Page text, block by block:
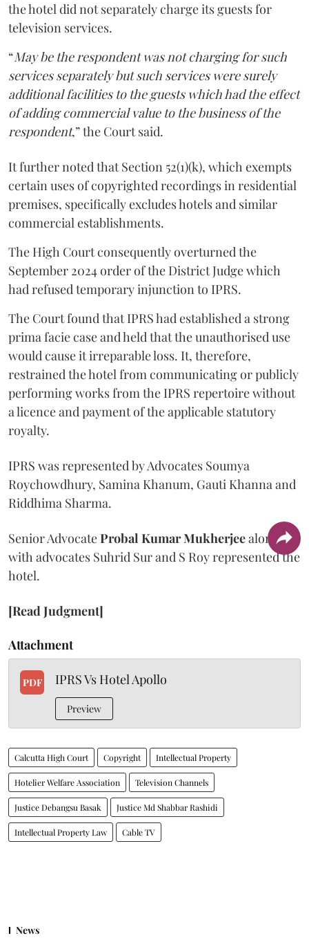
the hotel did not separately charge its guests for
television services.
“May be the respondent was not charging for such
services separately but such services were surely
additional facilities to the guests which had the effect
of adding commercial value to the business of the
respondent,” the Court said.
It further noted that Section 52(1)(k), which exempts
certain uses of copyrighted recordings in residential
premises, specifically excludes hotels and similar
commercial establishments.
The High Court consequently overturned the
September 2024 order of the District Judge which
had refused temporary injunction to IPRS.
The Court found that IPRS had established a strong
prima facie case and held that the unauthorised use
would cause it irreparable loss. It, therefore,
restrained the hotel from communicating or publicly
performing works from the IPRS repertoire without
a licence and payment of the applicable statutory
royalty.
IPRS was represented by Advocates Soumya
Roychowdhury, Samina Khanum, Gauti Khanna and
Riddhima Sharma.
Senior AdvocateProbal Kumar Mukherjeealong
with advocates Suhrid Sur and S Roy represented the
hotel.
[Read Judgment]
Attachment
PDF IPRS Vs Hotel Apollo
Preview
Calcutta High Court Copyright Intellectual Property
Hotelier Welfare Association Television Channels
Justice Debangsu Basak Justice Md Shabbar Rashidi
Intellectual Property Law Cable TV
News